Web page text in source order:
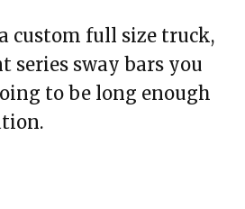
custom full size truck,
series sway bars you
to be long enough